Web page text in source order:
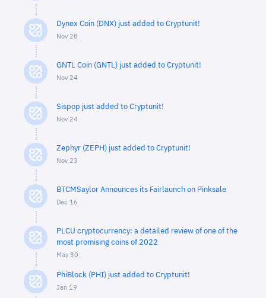
Dynex Coin (DNX) just added to Cryptunit!
Nov 28
GNTL Coin (GNTL) just added to Cryptunit!
Nov 24
Sispop just added to Cryptunit!
Nov 24
Zephyr (ZEPH) just added to Cryptunit!
Nov 23
BTCMSaylor Announces its Fairlaunch on Pinksale
Dec 16
PLCU cryptocurrency: a detailed review of one of the
most promising coins of 2022
May 30
PhiBlock (PHI) just added to Cryptunit!
Jan 19